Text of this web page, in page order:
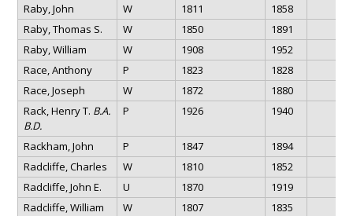
Raby, John
W 1811
1858
Raby, Thomas S.
W 1850
1891
Raby, William
W 1908
1952
Race, Anthony
P 1823
1828
Race, Joseph
W 1872
1880
Rack, Henry T. B.A.
B.D.
P 1926 1940
Rackham, John P 1847
1894
Radcliffe, Charles
W 1810
1852
Radcliffe, John E.
U 1870
1919
Radcliffe, William
W 1807
1835